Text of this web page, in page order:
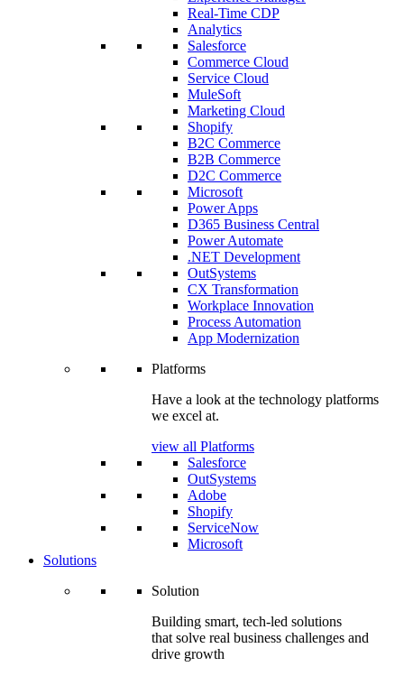
Real-Time CDP
Analytics
Salesforce
Commerce Cloud
Service Cloud
MuleSoft
Marketing Cloud
Shopify
B2C Commerce
B2B Commerce
D2C Commerce
Microsoft
Power Apps
D365 Business Central
Power Automate
.NET Development
OutSystems
CX Transformation
Workplace Innovation
Process Automation
App Modernization
Platforms
Have a look at the technology platforms
we excel at.
view all Platforms
Salesforce
OutSystems
Adobe
Shopify
ServiceNow
Microsoft
Solutions
Solution
Building smart, tech-led solutions
that solve real business challenges and
drive growth